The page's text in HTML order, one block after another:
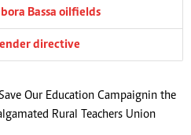
Bassa oilfields
directive
Our Education Campaign in the
Rural Teachers Union